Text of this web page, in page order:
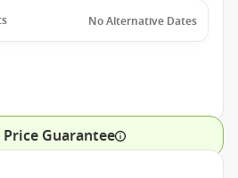
No Alternative Dates
Price Guarantee